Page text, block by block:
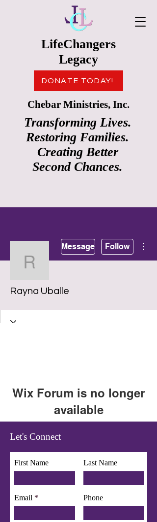
Transforming Lives.
Restoring Families.
Creating Better
Second Chances.
LifeChangers
Legacy
Chebar Ministries, Inc.
DONATE TODAY!
Rayna Uballe
Message Follow
Rayna Uballe
Wix Forum is no longer
available
discontinued. If you need community
app use Wix Groups.
Let's Connect
First Name Last Name
Email Phone